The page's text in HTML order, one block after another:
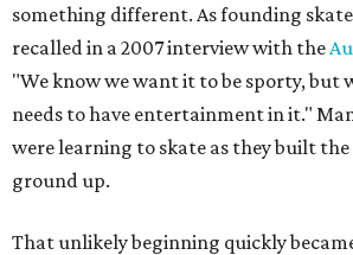
something different. As founding
recalled in a 2007 interview with the
"We know we want it to be sporty, but
needs to have entertainment in it."
were learning to skate as they built
ground up.
That unlikely beginning quickly